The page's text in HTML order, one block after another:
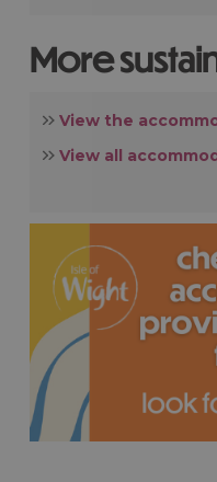
More
View the
View all